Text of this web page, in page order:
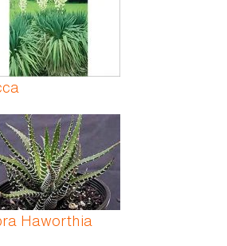
Haworthia